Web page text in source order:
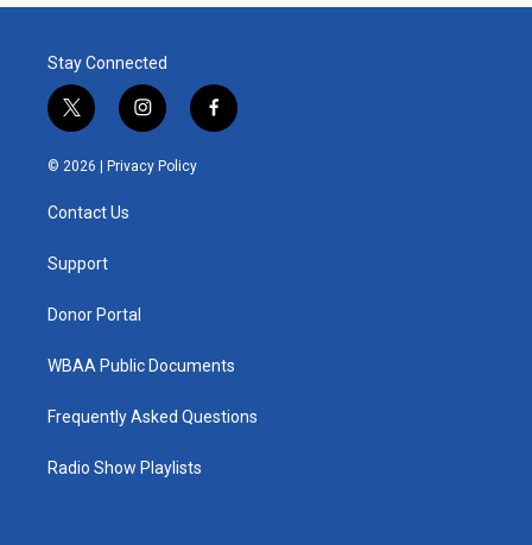
Stay Connected
t
w
i
e
i
n
s
t
f
a
© 2026 | Privacy Policy
Contact Us
Support
Donor Portal
WBAA Public Documents
Frequently Asked Questions
Radio Show Playlists